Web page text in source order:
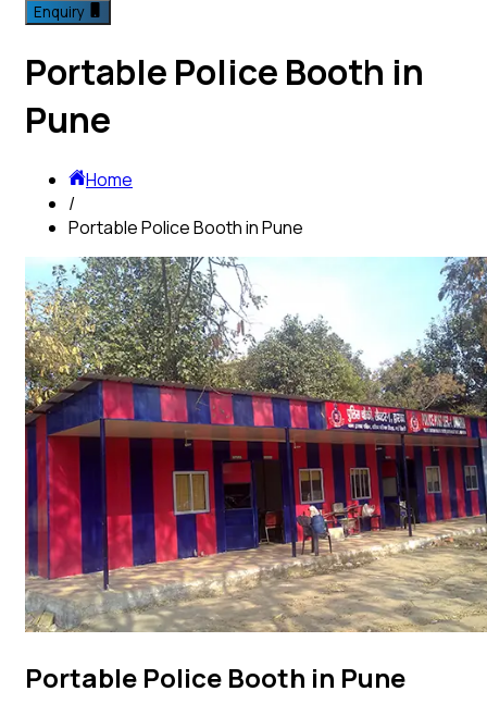
Enquiry
Portable Police Booth in
Pune
Home
/
Portable Police Booth in Pune
Portable Police Booth in Pune